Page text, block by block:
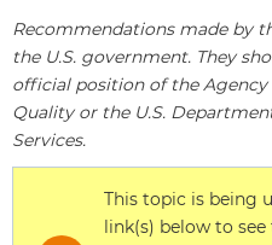
Recommendations made by
the U.S. government. They
official position of the Agency
Quality or the U.S.
Services.
This topic is being
link(s) below to